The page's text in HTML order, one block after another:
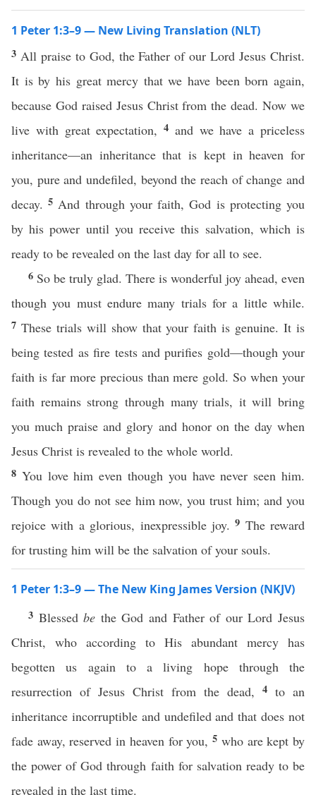
1 Peter 1:3–9 — New Living Translation (NLT)
3 All praise to God, the Father of our Lord Jesus Christ.
It is by his great mercy that we have been born again,
because God raised Jesus Christ from the dead. Now we
live with great expectation,4 and we have a priceless
inheritance—an inheritance that is kept in heaven for
you, pure and undefiled, beyond the reach of change and
decay.5 And through your faith, God is protecting you
by his power until you receive this salvation, which is
ready to be revealed on the last day for all to see.
6 So be truly glad. There is wonderful joy ahead, even
though you must endure many trials for a little while.
7 These trials will show that your faith is genuine. It is
being tested as fire tests and purifies gold—though your
faith is far more precious than mere gold. So when your
faith remains strong through many trials, it will bring
you much praise and glory and honor on the day when
Jesus Christ is revealed to the whole world.
8 You love him even though you have never seen him.
Though you do not see him now, you trust him; and you
rejoice with a glorious, inexpressible joy.9 The reward
for trusting him will be the salvation of your souls.
1 Peter 1:3–9 — The New King James Version (NKJV)
3 Blessedbe the God and Father of our Lord Jesus
Christ, who according to His abundant mercy has
begotten us again to a living hope through the
resurrection of Jesus Christ from the dead, 4 to an
inheritance incorruptible and undefiled and that does not
fade away, reserved in heaven for you,5 who are kept by
the power of God through faith for salvation ready to be
revealed in the last time.